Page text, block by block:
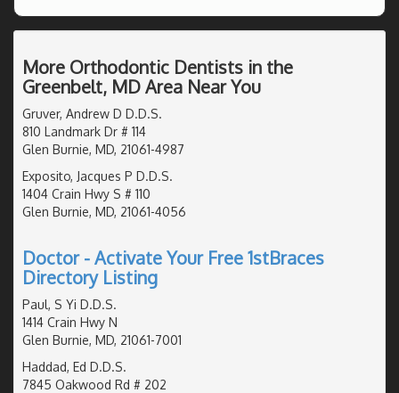
More Orthodontic Dentists in the
Greenbelt, MD Area Near You
Gruver, Andrew D D.D.S.
810 Landmark Dr # 114
Glen Burnie, MD, 21061-4987
Exposito, Jacques P D.D.S.
1404 Crain Hwy S # 110
Glen Burnie, MD, 21061-4056
Doctor - Activate Your Free 1stBraces
Directory Listing
Paul, S Yi D.D.S.
1414 Crain Hwy N
Glen Burnie, MD, 21061-7001
Haddad, Ed D.D.S.
7845 Oakwood Rd # 202